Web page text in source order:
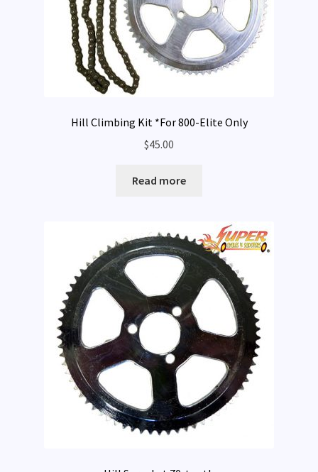
Hill Climbing Kit *For 800-Elite Only
$45.00
Read more